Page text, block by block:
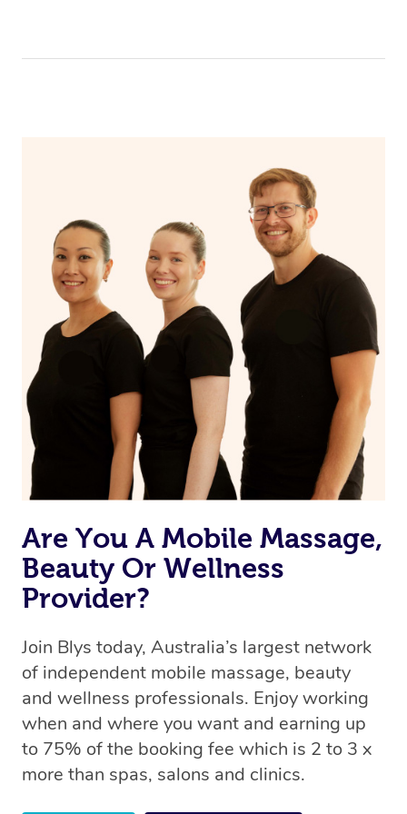
Are You A Mobile Massage,
Beauty Or Wellness
Provider?
Join Blys today, Australia’s largest network
of independent mobile massage, beauty
and wellness professionals. Enjoy working
when and where you want and earning up
to 75% of the booking fee which is 2 to 3 x
more than spas, salons and clinics.